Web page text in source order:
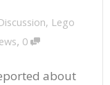
, Lego
, 0
about